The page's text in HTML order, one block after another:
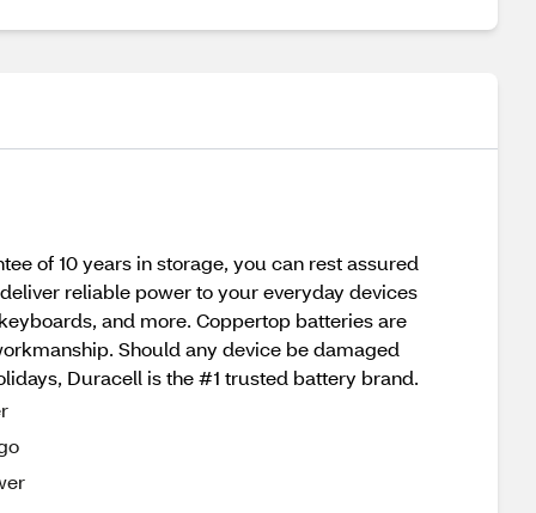
of 10 years in storage, you can rest assured
reliable power to your everyday devices
and more. Coppertop batteries are
Should any device be damaged
Duracell is the #1 trusted battery brand.